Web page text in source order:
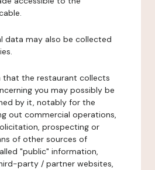
data may also be collected
that the restaurant collects
you may possibly be
by it, notably for the
out commercial operations,
prospecting or
of other sources of
"public" information,
party / partner websites,